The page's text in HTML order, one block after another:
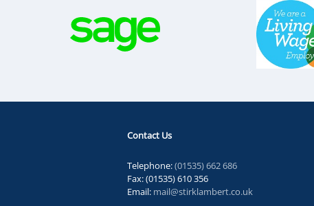
Contact Us
Telephone:(01535) 662 686
Fax: (01535) 610 356
Email: mail@stirklambert.co.uk